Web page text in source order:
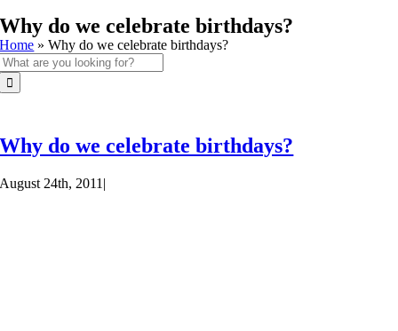
Why do we celebrate birthdays?
Home »Why do we celebrate birthdays?
Why do we celebrate birthdays?
August 24th, 2011 |